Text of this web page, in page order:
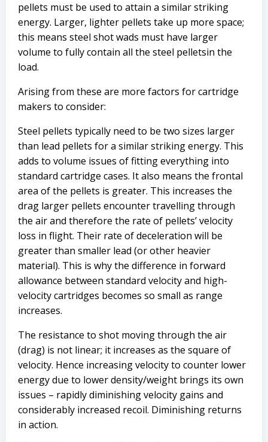
pellets must be used to attain a similar striking
energy. Larger, lighter pellets take up more space;
this means steel shot wads must have larger
volume to fully contain all the steel pelletsin the
load.
Arising from these are more factors for cartridge
makers to consider:
Steel pellets typically need to be two sizes larger
than lead pellets for a similar striking energy. This
adds to volume issues of fitting everything into
standard cartridge cases. It also means the frontal
area of the pellets is greater. This increases the
drag larger pellets encounter travelling through
the air and therefore the rate of pellets’ velocity
loss in flight. Their rate of deceleration will be
greater than smaller lead (or other heavier
material). This is why the difference in forward
allowance between standard velocity and high-
velocity cartridges becomes so small as range
increases.
The resistance to shot moving through the air
(drag) is not linear; it increases as the square of
velocity. Hence increasing velocity to counter lower
energy due to lower density/weight brings its own
issues – rapidly diminishing velocity gains and
considerably increased recoil. Diminishing returns
in action.